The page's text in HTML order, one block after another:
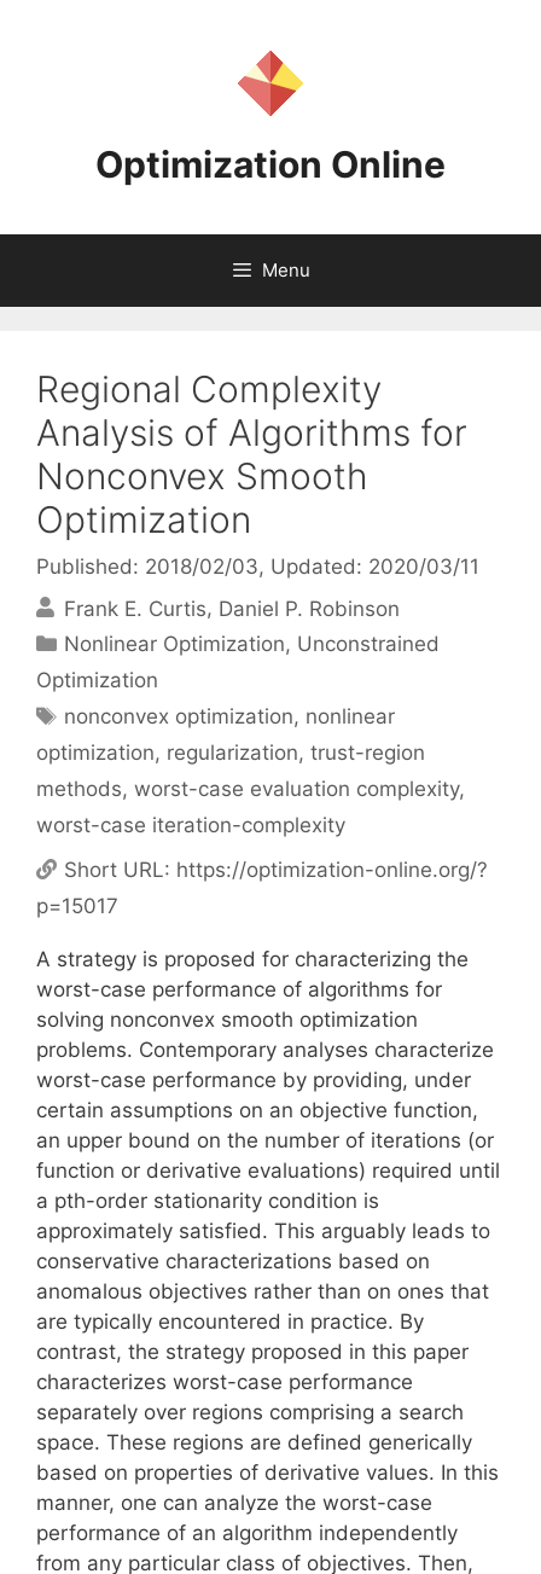
Optimization Online
Menu
Regional Complexity
Analysis of Algorithms for
Nonconvex Smooth
Optimization
Published: 2018/02/03, Updated: 2020/03/11
Frank E. Curtis Daniel P. Robinson
Categories
Nonlinear Optimization, Unconstrained
Optimization
Tags
nonconvex optimization, nonlinear
optimization, regularization, trust-region
methods, worst-case evaluation complexity,
worst-case iteration-complexity
Short URL: https://optimization-online.org/?
p=15017
A strategy is proposed for characterizing the
worst-case performance of algorithms for
solving nonconvex smooth optimization
problems. Contemporary analyses characterize
worst-case performance by providing, under
certain assumptions on an objective function,
an upper bound on the number of iterations (or
function or derivative evaluations) required until
a pth-order stationarity condition is
approximately satisfied. This arguably leads to
conservative characterizations based on
anomalous objectives rather than on ones that
are typically encountered in practice. By
contrast, the strategy proposed in this paper
characterizes worst-case performance
separately over regions comprising a search
space. These regions are defined generically
based on properties of derivative values. In this
manner, one can analyze the worst-case
performance of an algorithm independently
from any particular class of objectives. Then,